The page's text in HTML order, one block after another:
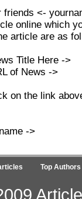
friends <-
online which
article are as
Title Here ->
of News ->
on the link
->
Top Authors